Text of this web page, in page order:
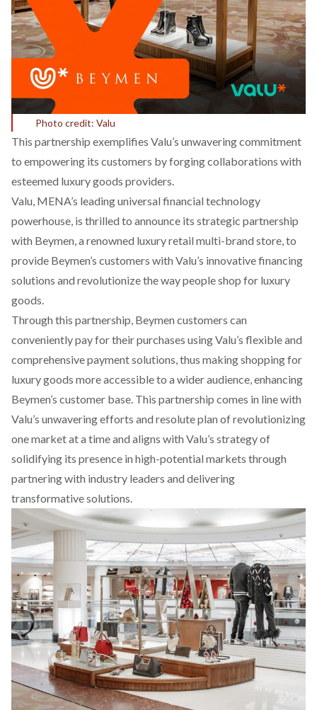
Photo credit: Valu
This partnership exemplifies Valu’s unwavering commitment
to empowering its customers by forging collaborations with
esteemed luxury goods providers.
Valu, MENA’s leading universal financial technology
powerhouse, is thrilled to announce its strategic partnership
with Beymen, a renowned luxury retail multi-brand store, to
provide Beymen’s customers with Valu’s innovative financing
solutions and revolutionize the way people shop for luxury
goods.
Through this partnership, Beymen customers can
conveniently pay for their purchases using Valu’s flexible and
comprehensive payment solutions, thus making shopping for
luxury goods more accessible to a wider audience, enhancing
Beymen’s customer base. This partnership comes in line with
Valu’s unwavering efforts and resolute plan of revolutionizing
one market at a time and aligns with Valu’s strategy of
solidifying its presence in high-potential markets through
partnering with industry leaders and delivering
transformative solutions.